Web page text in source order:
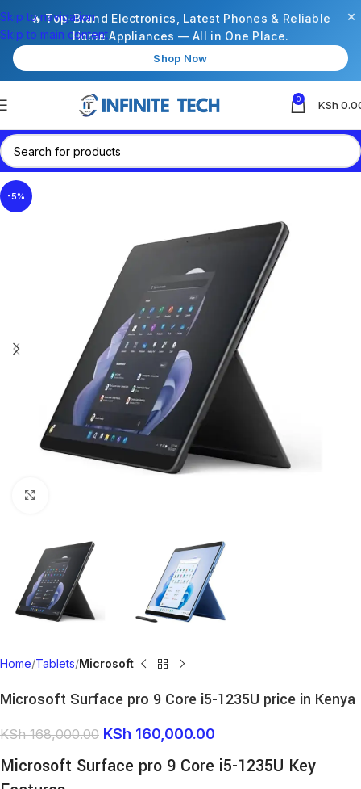
🔥 Top-Brand Electronics, Latest Phones & Reliable
Home Appliances — All in One Place.
Shop Now
×
Skip to navigation
Skip to main content
0 KSh
-5%
Home Tablets Microsoft
Microsoft Surface pro 9 Core i5-1235U price in Kenya
KSh168,000.00 KSh 160,000.00
Microsoft Surface pro 9 Core i5-1235U Key